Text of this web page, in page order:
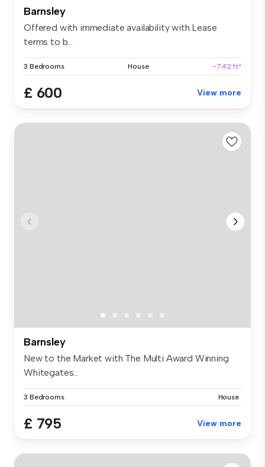
Barnsley
Offered with immediate availability with Lease
terms to b...
3 Bedrooms House ~742 ft²
£ 600 View more
Barnsley
New to the Market with The Multi Award Winning
Whitegates...
3 Bedrooms House
£ 795 View more